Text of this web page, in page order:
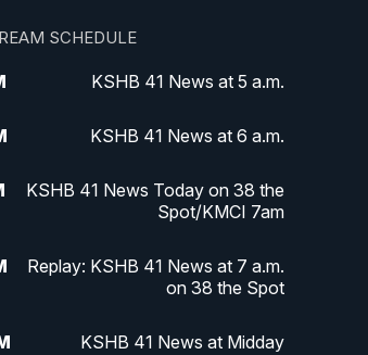
SCHEDULE
KSHB 41 News at 5 a.m.
KSHB 41 News at 6 a.m.
KSHB 41 News Today on 38 the
Spot/KMCI 7am
Replay: KSHB 41 News at 7 a.m.
on 38 the Spot
KSHB 41 News at Midday